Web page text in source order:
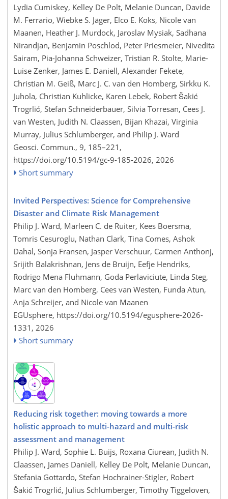
Lydia Cumiskey, Kelley De Polt, Melanie Duncan, Davide
M. Ferrario, Wiebke S. Jäger, Elco E. Koks, Nicole van
Maanen, Heather J. Murdock, Jaroslav Mysiak, Sadhana
Nirandjan, Benjamin Poschlod, Peter Priesmeier, Nivedita
Sairam, Pia-Johanna Schweizer, Tristian R. Stolte, Marie-
Luise Zenker, James E. Daniell, Alexander Fekete,
Christian M. Geiß, Marc J. C. van den Homberg, Sirkku K.
Juhola, Christian Kuhlicke, Karen Lebek, Robert Šakić
Trogrlić, Stefan Schneiderbauer, Silvia Torresan, Cees J.
van Westen, Judith N. Claassen, Bijan Khazai, Virginia
Murray, Julius Schlumberger, and Philip J. Ward
Geosci. Commun., 9, 185–221,
https://doi.org/10.5194/gc-9-185-2026, 2026
Short summary
Invited Perspectives: Science for Comprehensive
Disaster and Climate Risk Management
Philip J. Ward, Marleen C. de Ruiter, Kees Boersma,
Tomris Cesuroglu, Nathan Clark, Tina Comes, Ashok
Dahal, Sonja Fransen, Jasper Verschuur, Carmen Anthonj,
Srijith Balakrishnan, Jens de Bruijn, Eefje Hendriks,
Rodrigo Mena Fluhmann, Goda Perlaviciute, Linda Steg,
Marc van den Homberg, Cees van Westen, Funda Atun,
Anja Schreijer, and Nicole van Maanen
EGUsphere, https://doi.org/10.5194/egusphere-2026-
1331, 2026
Short summary
Reducing risk together: moving towards a more
holistic approach to multi-hazard and multi-risk
assessment and management
Philip J. Ward, Sophie L. Buijs, Roxana Ciurean, Judith N.
Claassen, James Daniell, Kelley De Polt, Melanie Duncan,
Stefania Gottardo, Stefan Hochrainer-Stigler, Robert
Šakić Trogrlić, Julius Schlumberger, Timothy Tiggeloven,